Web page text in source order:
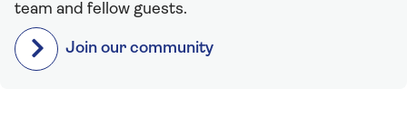
team and fellow guests.
Join our community